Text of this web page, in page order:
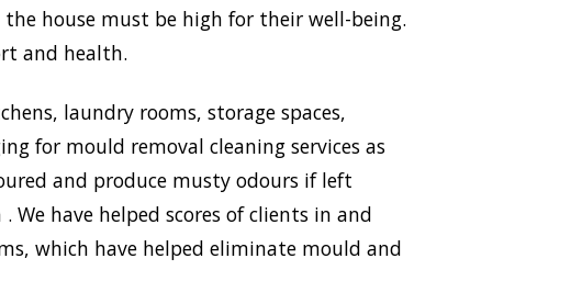
house must be high for their well-being.
and health.
laundry rooms, storage spaces,
for mould removal cleaning services as
and produce musty odours if left
have helped scores of clients in and
which have helped eliminate mould and